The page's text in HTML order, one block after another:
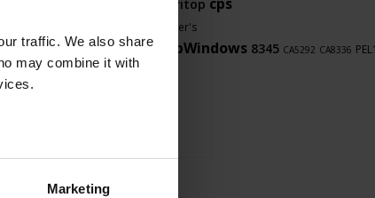
traffic. We also share
may combine it with
Marketing
Thyritop
user's
PEL103 software CA5293 LabWindows 8345 CA5292 CA8336
8345 OX9062